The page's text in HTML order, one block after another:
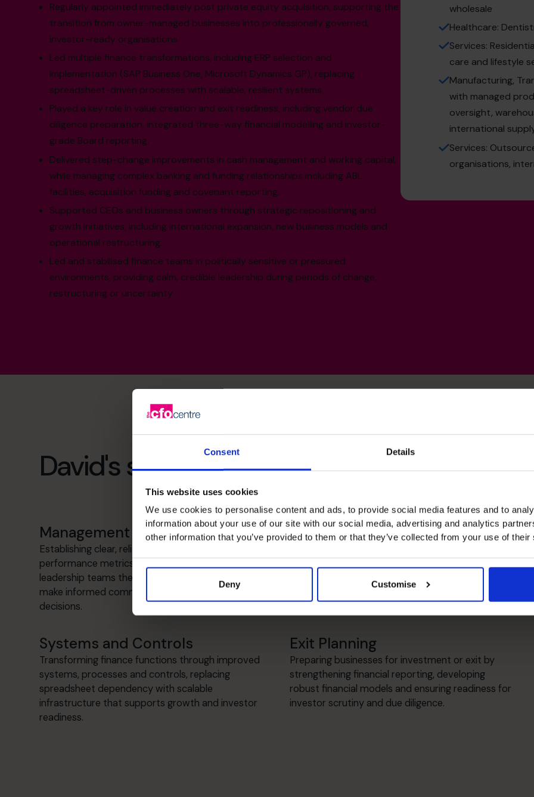
Consent Details
This website uses cookies
We use cookies to personalise content and ads, to provide social media features and to
information about your use of our site with our social media, advertising and analytics
other information that you’ve provided to them or that they’ve collected from your use of their
Deny Customise
Regularly appointed immediately post private equity acquisition, supporting the
transition from owner-managed businesses into professionally governed,
investor-ready organisations.
Led multiple finance transformations, including ERP selection and
implementation (SAP Business One, Microsoft Dynamics GP), replacing
spreadsheet-driven processes with scalable, resilient systems.
Played a key role in value creation and exit readiness, including vendor due
diligence preparation, integrated three-way financial modelling and investor-
grade Board reporting.
Delivered step-change improvements in cash management and working capital,
while managing complex banking and funding relationships including ABL
facilities, acquisition funding and covenant reporting.
Supported CEOs and business owners through strategic repositioning and
growth initiatives, including international expansion, new business models and
operational restructuring.
Led and stabilised finance teams in politically sensitive or pressured
environments, providing calm, credible leadership during periods of change,
restructuring or uncertainty.
wholesale
Healthcare:
Services:
care and lifestyle
Manufacturing,
with managed
oversight,
international
Services:
organisations,
David's specialist skills
Management Information
Establishing clear, reliable reporting and
performance metrics that give founders and
leadership teams the insight and confidence to
make informed commercial and strategic
decisions.
Cash flow Improvement
capital management to improve cash visibility,
strengthen financial resilience and support
Systems and Controls
Transforming finance functions through improved
systems, processes and controls, replacing
spreadsheet dependency with scalable
infrastructure that supports growth and investor
readiness.
Exit Planning
Preparing businesses for investment or exit by
strengthening financial reporting, developing
robust financial models and ensuring readiness for
investor scrutiny and due diligence.